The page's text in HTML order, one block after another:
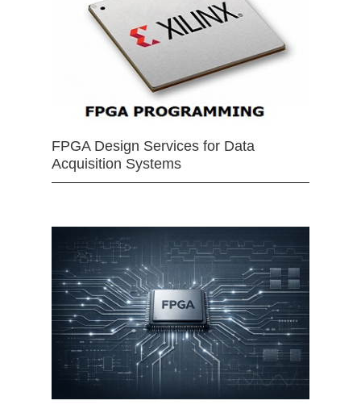
FPGA Design Services for Data
Acquisition Systems